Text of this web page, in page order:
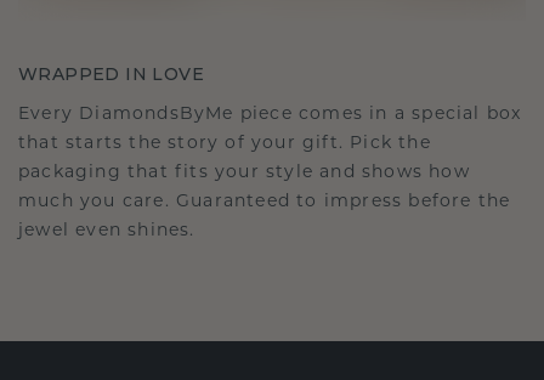
WRAPPED IN LOVE
Every DiamondsByMe piece comes in a special box
that starts the story of your gift. Pick the
packaging that fits your style and shows how
much you care. Guaranteed to impress before the
jewel even shines.